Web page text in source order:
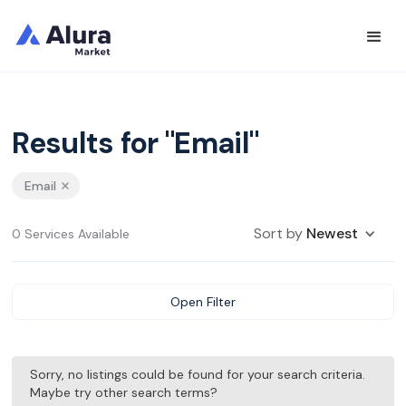
Results for "Email"
Email
0 Services Available Sort by Newest
Open Filter
Sorry, no listings could be found for your search criteria.
Maybe try other search terms?